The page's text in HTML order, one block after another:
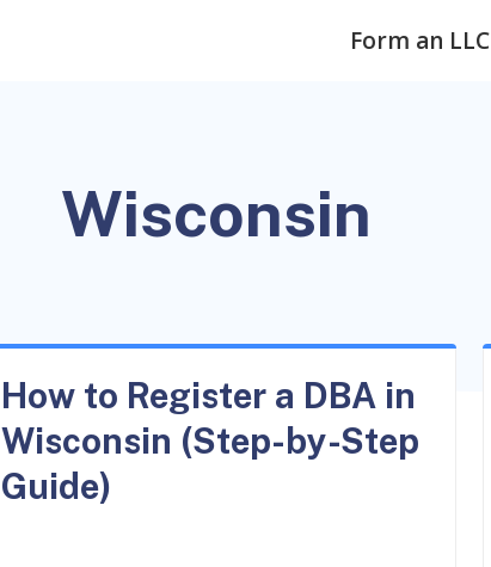
Form an LLC
Wisconsin
How to Register a DBA in
Wisconsin (Step-by-Step
Guide)